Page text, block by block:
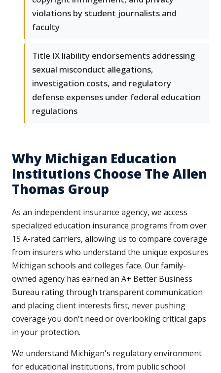
violations by student journalists and
faculty
Title IX liability endorsements addressing
sexual misconduct allegations,
investigation costs, and regulatory
defense expenses under federal education
regulations
Why Michigan Education
Institutions Choose The Allen
Thomas Group
As an independent insurance agency, we access
specialized education insurance programs from over
15 A-rated carriers, allowing us to compare coverage
from insurers who understand the unique exposures
Michigan schools and colleges face. Our family-
owned agency has earned an A+ Better Business
Bureau rating through transparent communication
and placing client interests first, never pushing
coverage you don't need or overlooking critical gaps
in your protection.
We understand Michigan's regulatory environment
for educational institutions, from public school